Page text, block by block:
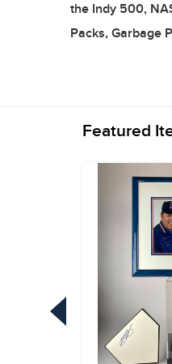
the Indy 500,
Packs, Garbage
Featured